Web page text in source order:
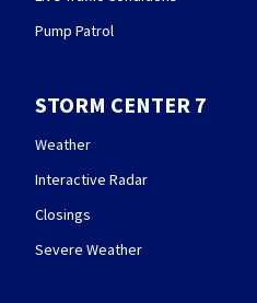
Pump Patrol
STORM CENTER 7
Weather
Interactive Radar
Closings
Severe Weather